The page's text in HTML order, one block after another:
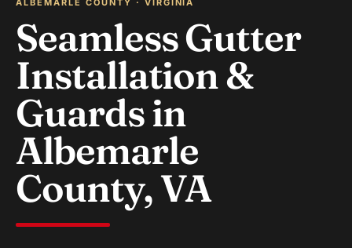
ALBEMARLE COUNTY · VIRGINIA
Seamless Gutter
Installation &
Guards in
Albemarle
County, VA